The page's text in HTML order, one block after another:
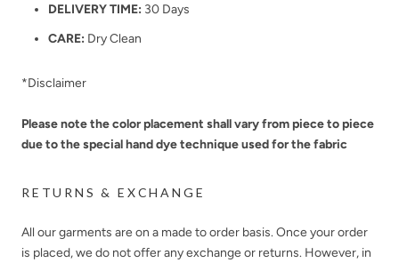
DELIVERY TIME: 30 Days
CARE: Dry Clean
*Disclaimer
Please note the color placement shall vary from piece to piece
due to the special hand dye technique used for the fabric
RETURNS & EXCHANGE
All our garments are on a made to order basis. Once your order
is placed, we do not offer any exchange or returns. However, in